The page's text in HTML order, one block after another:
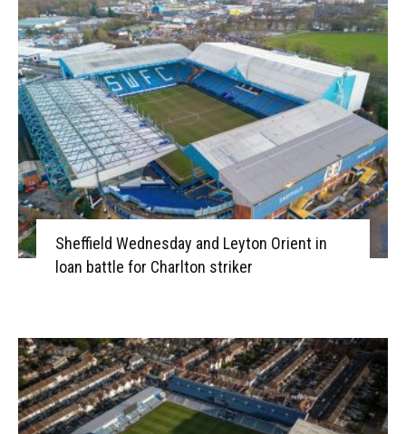
Sheffield Wednesday and Leyton Orient in
loan battle for Charlton striker